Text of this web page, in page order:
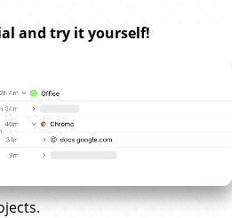
and try it yourself!